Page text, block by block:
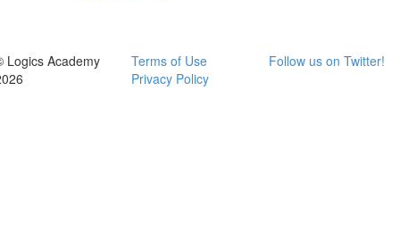
Logics Academy
Terms of Use
Privacy Policy
Follow us on Twitter!